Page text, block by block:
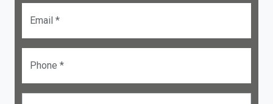
Email *
Phone *